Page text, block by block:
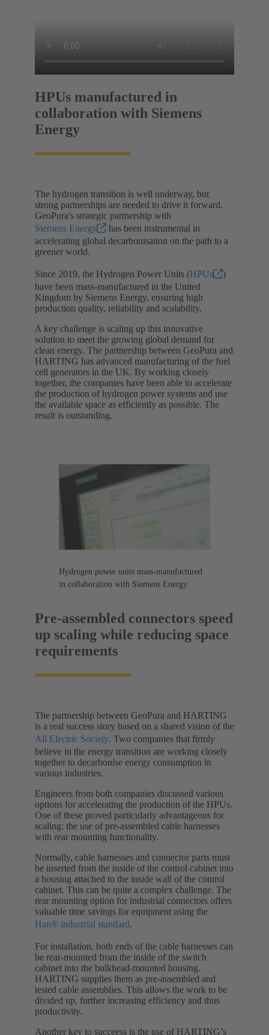
HPUs manufactured in
collaboration with Siemens
Energy
The hydrogen transition is well underway, but
strong partnerships are needed to drive it forward.
GeoPura's strategic partnership with
Siemens Energy
has been instrumental in
accelerating global decarbonisation on the path to a
greener world.
Since 2019, the Hydrogen Power Units (HPUs
)
have been mass-manufactured in the United
Kingdom by Siemens Energy, ensuring high
production quality, reliability and scalability.
A key challenge is scaling up this innovative
solution to meet the growing global demand for
clean energy. The partnership between GeoPura and
HARTING has advanced manufacturing of the fuel
cell generators in the UK. By working closely
together, the companies have been able to accelerate
the production of hydrogen power systems and use
the available space as efficiently as possible. The
result is outstanding.
Hydrogen power units mass-manufactured
in collaboration with Siemens Energy
Pre-assembled connectors speed
up scaling while reducing space
requirements
The partnership between GeoPura and HARTING
is a real success story based on a shared vision of the
All Electric Society. Two companies that firmly
believe in the energy transition are working closely
together to decarbonise energy consumption in
various industries.
Engineers from both companies discussed various
options for accelerating the production of the HPUs.
One of these proved particularly advantageous for
scaling: the use of pre-assembled cable harnesses
with rear mounting functionality.
Normally, cable harnesses and connector parts must
be inserted from the inside of the control cabinet into
a housing attached to the inside wall of the control
cabinet. This can be quite a complex challenge. The
rear mounting option for industrial connectors offers
valuable time savings for equipment using the
Han® industrial standard.
For installation, both ends of the cable harnesses can
be rear-mounted from the inside of the switch
cabinet into the bulkhead-mounted housing.
HARTING supplies them as pre-assembled and
tested cable assemblies. This allows the work to be
divided up, further increasing efficiency and thus
productivity.
Another key to succeess is the use of HARTING’s